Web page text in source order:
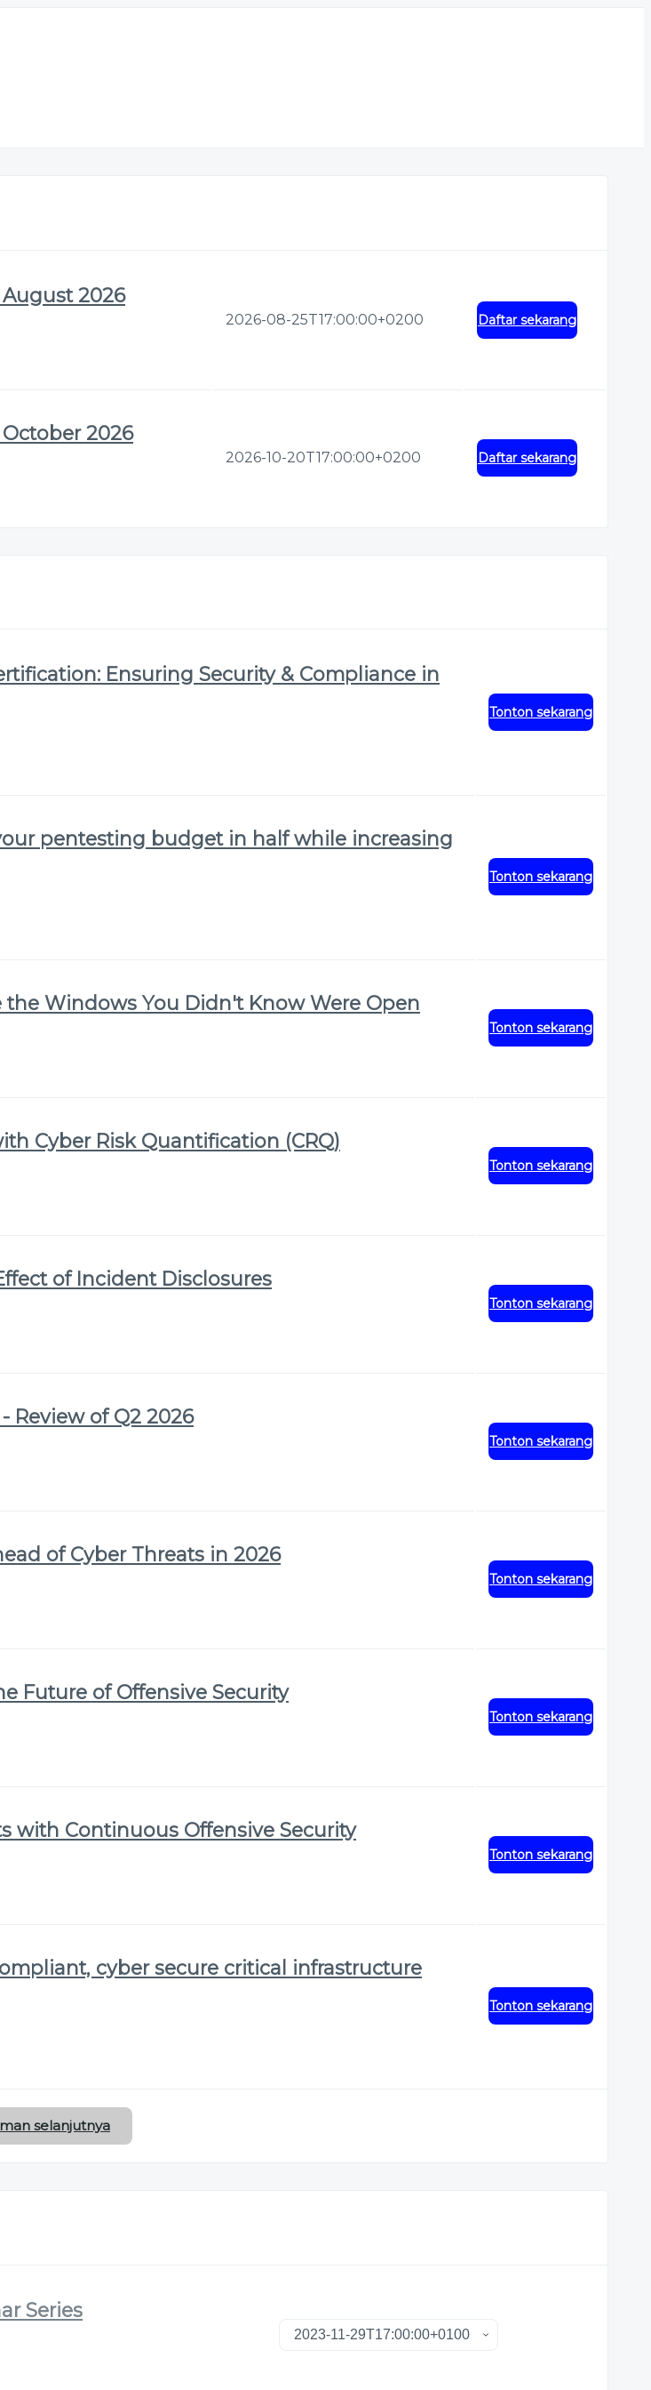
2026
2026-08-25T17:00:00+0200 Daftar sekarang
2026
2026-10-20T17:00:00+0200 Daftar sekarang
Ensuring Security & Compliance in
Tonton sekarang
pentesting budget in half while increasing
Tonton sekarang
the Windows You Didn't Know Were Open
Tonton sekarang
Cyber Risk Quantification (CRQ)
Tonton sekarang
of Incident Disclosures
Tonton sekarang
Review of Q2 2026
Tonton sekarang
of Cyber Threats in 2026
Tonton sekarang
Future of Offensive Security
Tonton sekarang
with Continuous Offensive Security
Tonton sekarang
cyber secure critical infrastructure
Tonton sekarang
selanjutnya
Series